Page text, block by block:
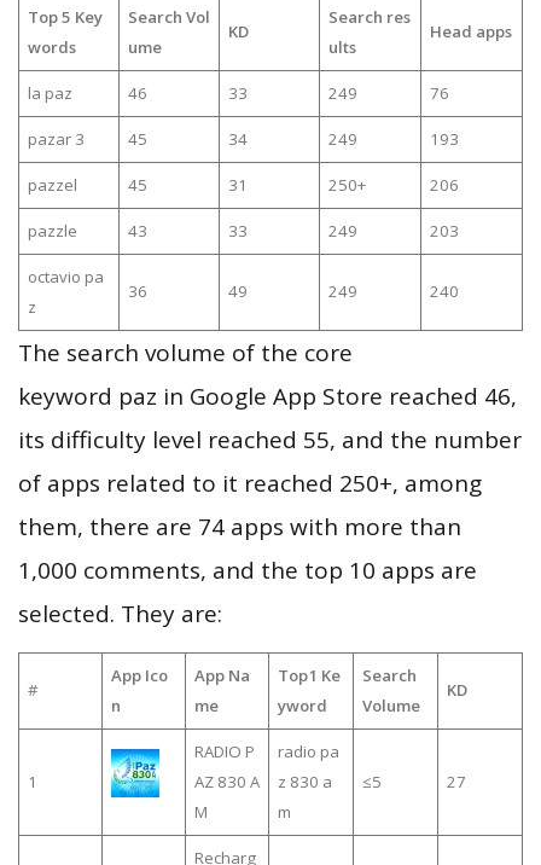
Top 5 Key
words
Search Vol
ume
KD
Search res
ults
Head apps
la paz 46 33 249 76
pazar 3 45 34 249 193
pazzel 45 31 250+ 206
pazzle 43 33 249 203
octavio pa
z
36 49 249 240
The search volume of the core
keyword paz in Google App Store reached 46,
its difficulty level reached 55, and the number
of apps related to it reached 250+, among
them, there are 74 apps with more than
1,000 comments, and the top 10 apps are
selected. They are:
#
App Ico
n
App Na
me
Top1 Ke
yword
Search
Volume
KD
1
RADIO P
AZ 830 A
M
radio pa
z 830 a
m
≤5 27
Recharg